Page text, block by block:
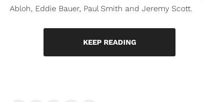
Abloh, Eddie Bauer, Paul Smith and Jeremy Scott.
KEEP READING